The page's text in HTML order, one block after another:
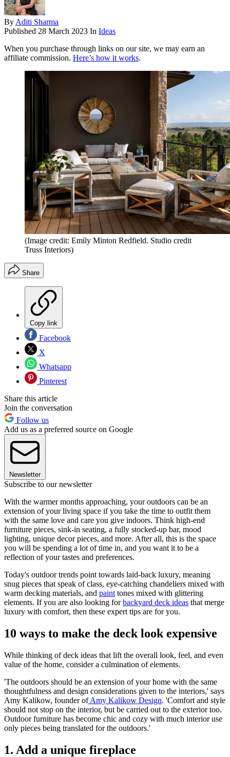
By Aditi Sharma
Published 28 March 2023 In Ideas
When you purchase through links on our site, we may earn an
affiliate commission. Here’s how it works.
(Image credit: Emily Minton Redfield. Studio credit
Truss Interiors)
Share
Copy link
Facebook
X
Whatsapp
Pinterest
Share this article
Join the conversation
Follow us
Add us as a preferred source on Google
Newsletter
Subscribe to our newsletter
With the warmer months approaching, your outdoors can be an
extension of your living space if you take the time to outfit them
with the same love and care you give indoors. Think high-end
furniture pieces, sink-in seating, a fully stocked-up bar, mood
lighting, unique decor pieces, and more. After all, this is the space
you will be spending a lot of time in, and you want it to be a
reflection of your tastes and preferences.
Today's outdoor trends point towards laid-back luxury, meaning
snug pieces that speak of class, eye-catching chandeliers mixed with
warm decking materials, and paint tones mixed with glittering
elements. If you are also looking forbackyard deck ideas that merge
luxury with comfort, then these expert tips are for you.
10 ways to make the deck look expensive
While thinking of deck ideas that lift the overall look, feel, and even
value of the home, consider a culmination of elements.
'The outdoors should be an extension of your home with the same
thoughtfulness and design considerations given to the interiors,' says
Amy Kalikow, founder ofAmy Kalikow Design. 'Comfort and style
should not stop on the interior, but be carried out to the exterior too.
Outdoor furniture has become chic and cozy with much interior use
only pieces being translated for the outdoors.'
1. Add a unique fireplace